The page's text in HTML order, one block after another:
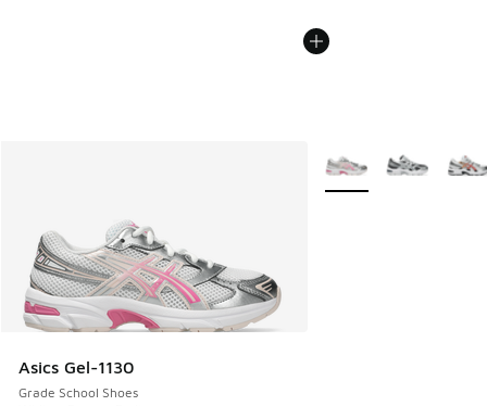
Asics Gel-1130
Grade School Shoes
More Colors Available